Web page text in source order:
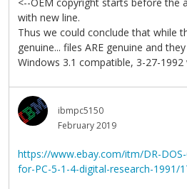
with new line.
Thus we could conclude that while
genuine... files ARE genuine and
Windows 3.1 compatible, 3-27-1992
ibmpc5150
February 2019
https://www.ebay.com/itm/DR-
for-PC-5-1-4-digital-research-1991/